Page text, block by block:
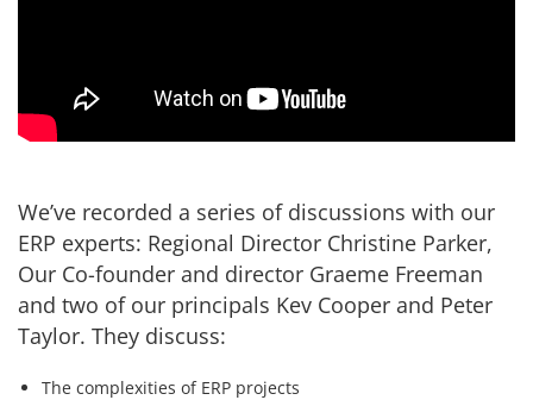
Services
How We Help
We’ve recorded a series of discussions with our
ERP experts: Regional Director Christine Parker,
Our Co-founder and director Graeme Freeman
and two of our principals Kev Cooper and Peter
Taylor. They discuss:
The complexities of ERP projects